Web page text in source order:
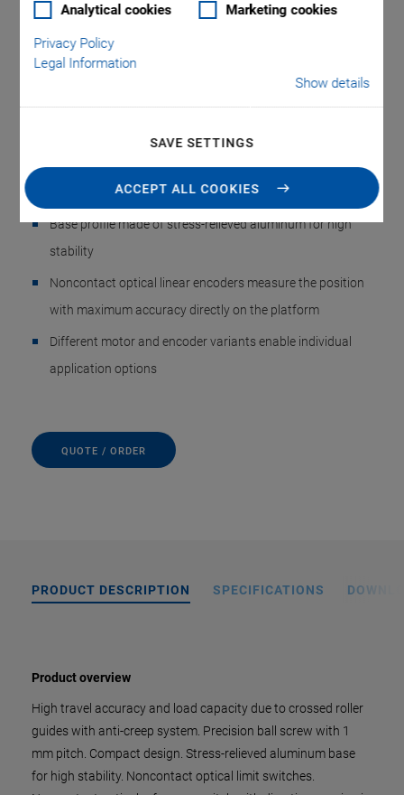
Analytical cookies Marketing cookies
Privacy Policy
Legal Information
Show details
SAVE SETTINGS
ACCEPT ALL COOKIES
L-509 Precision Linear
Stage
Compact Design, for Loads to 10 kg
Repeatability to 0.15 µm
Base profile made of stress-relieved aluminum for high
stability
Noncontact optical linear encoders measure the position
with maximum accuracy directly on the platform
Different motor and encoder variants enable individual
application options
QUOTE / ORDER
PRODUCT DESCRIPTION SPECIFICATIONS
Product overview
High travel accuracy and load capacity due to crossed roller
guides with anti-creep system. Precision ball screw with 1
mm pitch. Compact design. Stress-relieved aluminum base
for high stability. Noncontact optical limit switches.